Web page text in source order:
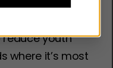
reduce youth
where it’s most